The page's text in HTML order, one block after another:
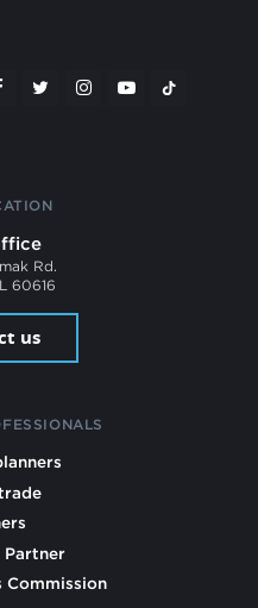
Rd.
60616
us
Partner
Commission